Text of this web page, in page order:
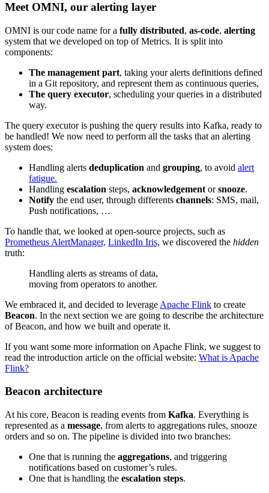
Meet OMNI, our alerting layer
OMNI is our code name for a fully distributed, as-code, alerting
system that we developed on top of Metrics. It is split into
components:
The management part, taking your alerts definitions defined
in a Git repository, and represent them as continuous queries,
The query executor, scheduling your queries in a distributed
way.
The query executor is pushing the query results into Kafka, ready to
be handled! We now need to perform all the tasks that an alerting
system does:
Handling alerts deduplication and grouping, to avoid alert
fatigue.
Handling escalation steps, acknowledgement orsnooze.
Notify the end user, through differents channels: SMS, mail,
Push notifications, …
To handle that, we looked at open-source projects, such as
Prometheus AlertManager, LinkedIn Iris, we discovered the hidden
truth:
Handling alerts as streams of data,
moving from operators to another.
We embraced it, and decided to leverage Apache Flink to create
Beacon. In the next section we are going to describe the architecture
of Beacon, and how we built and operate it.
If you want some more information on Apache Flink, we suggest to
read the introduction article on the official website: What is Apache
Flink?
Beacon architecture
At his core, Beacon is reading events from Kafka. Everything is
represented as a message, from alerts to aggregations rules, snooze
orders and so on. The pipeline is divided into two branches:
One that is running the aggregations, and triggering
notifications based on customer’s rules.
One that is handling the escalation steps.